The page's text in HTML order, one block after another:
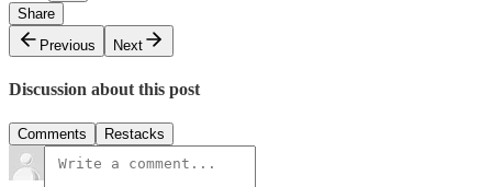
Share
Previous
Next
Discussion about this post
Comments Restacks